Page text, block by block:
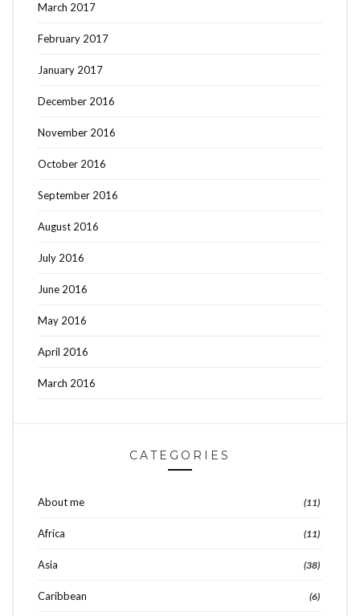
March 2017
February 2017
January 2017
December 2016
November 2016
October 2016
September 2016
August 2016
July 2016
June 2016
May 2016
April 2016
March 2016
CATEGORIES
About me (11)
Africa (11)
Asia (38)
Caribbean (6)